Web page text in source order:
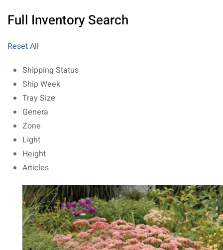
Full Inventory Search
Reset All
Shipping Status
Ship Week
Tray Size
Genera
Zone
Light
Height
Articles